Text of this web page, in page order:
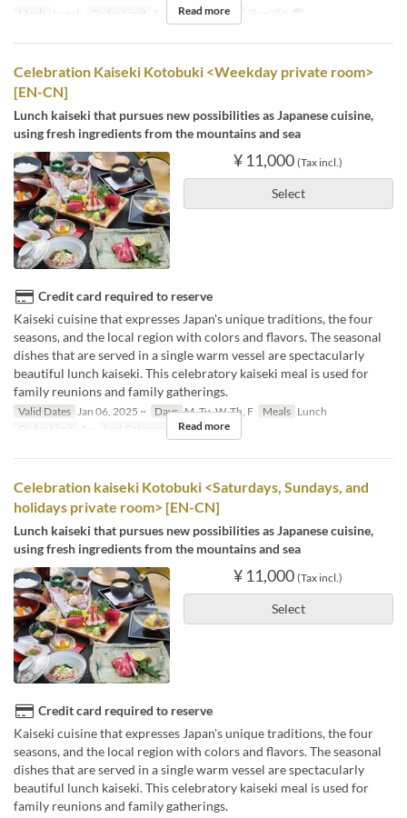
Meals Lunch Order Limit 1 ~ Seat Category テーブル席
Read more
Celebration Kaiseki Kotobuki <Weekday private room>
[EN-CN]
Lunch kaiseki that pursues new possibilities as Japanese cuisine,
using fresh ingredients from the mountains and sea
¥ 11,000 (Tax incl.)
Select
Credit card required to reserve
Kaiseki cuisine that expresses Japan's unique traditions, the four
seasons, and the local region with colors and flavors. The seasonal
dishes that are served in a single warm vessel are spectacularly
beautiful lunch kaiseki. This celebratory kaiseki meal is used for
family reunions and family gatherings.
Valid Dates Jan 06, 2025 ~ Days M, Tu, W, Th, F Meals Lunch
Order Limit
4 ~ Seat Category 個室
Read more
Celebration kaiseki Kotobuki <Saturdays, Sundays, and
holidays private room> [EN-CN]
Lunch kaiseki that pursues new possibilities as Japanese cuisine,
using fresh ingredients from the mountains and sea
¥ 11,000 (Tax incl.)
Select
Credit card required to reserve
Kaiseki cuisine that expresses Japan's unique traditions, the four
seasons, and the local region with colors and flavors. The seasonal
dishes that are served in a single warm vessel are spectacularly
beautiful lunch kaiseki. This celebratory kaiseki meal is used for
family reunions and family gatherings.